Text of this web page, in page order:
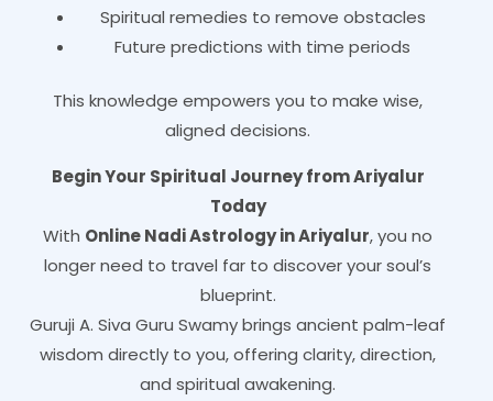
Spiritual remedies to remove obstacles
Future predictions with time periods
This knowledge empowers you to make wise,
aligned decisions.
Begin Your Spiritual Journey from Ariyalur
Today
With Online Nadi Astrology in Ariyalur, you no
longer need to travel far to discover your soul’s
blueprint.
Guruji A. Siva Guru Swamy brings ancient palm-leaf
wisdom directly to you, offering clarity, direction,
and spiritual awakening.